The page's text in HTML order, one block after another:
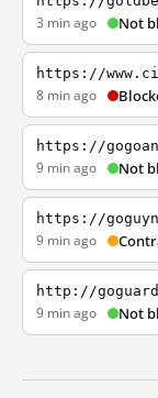
3 min ago Not
https://
8 min ago
https://
9 min ago Not
https://
9 min ago
http://
9 min ago Not